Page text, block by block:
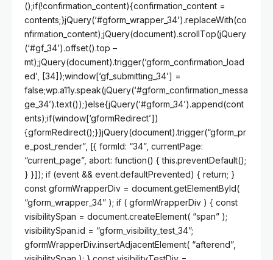
();if(!confirmation_content){confirmation_content =
contents;}jQuery(‘#gform_wrapper_34’).replaceWith(co
nfirmation_content);jQuery(document).scrollTop(jQuery
(‘#gf_34’).offset().top –
mt);jQuery(document).trigger(‘gform_confirmation_load
ed’, [34]);window[‘gf_submitting_34’] =
false;wp.a11y.speak(jQuery(‘#gform_confirmation_messa
ge_34’).text());}else{jQuery(‘#gform_34’).append(cont
ents);if(window[‘gformRedirect’])
{gformRedirect();}}jQuery(document).trigger(“gform_pr
e_post_render”, [{ formId: “34”, currentPage:
“current_page”, abort: function() { this.preventDefault();
} }]); if (event && event.defaultPrevented) { return; }
const gformWrapperDiv = document.getElementById(
“gform_wrapper_34” ); if ( gformWrapperDiv ) { const
visibilitySpan = document.createElement( “span” );
visibilitySpan.id = “gform_visibility_test_34”;
gformWrapperDiv.insertAdjacentElement( “afterend”,